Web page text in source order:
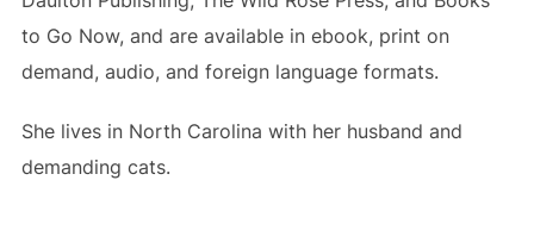
to Go Now, and are available in ebook, print on
demand, audio, and foreign language formats.
She lives in North Carolina with her husband and
demanding cats.